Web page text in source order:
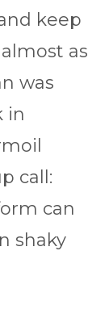
keep
as
was
in
call:
can
shaky